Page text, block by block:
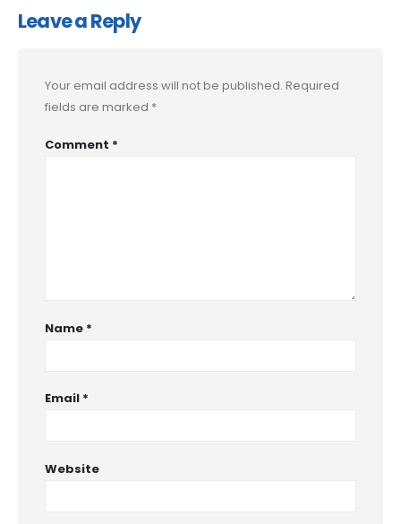
Leave a Reply
Your email address will not be published. Required
fields are marked *
Comment *
Name *
Email *
Website